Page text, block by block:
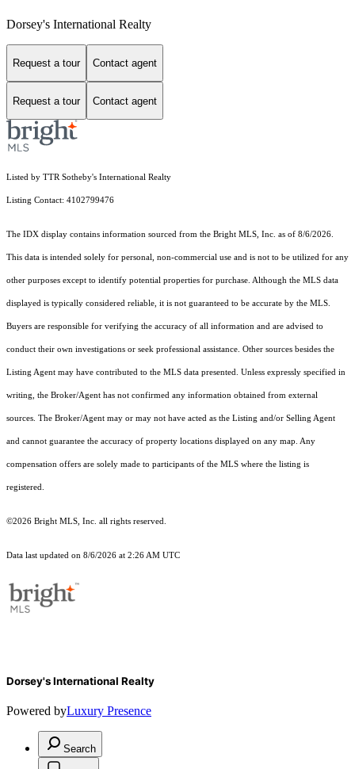
Dorsey's International Realty
Request a tour Contact agent
Request a tour Contact agent
Listed by TTR Sotheby's International Realty
Listing Contact: 4102799476
The IDX display contains information sourced from the Bright MLS, Inc. as of 8/6/2026.
This data is intended solely for personal, non-commercial use and is not to be utilized for any
other purposes except to identify potential properties for purchase. Although the MLS data
displayed is typically considered reliable, it is not guaranteed to be accurate by the MLS.
Buyers are responsible for verifying the accuracy of all information and are advised to
conduct their own investigations or seek professional assistance. Other sources besides the
Listing Agent may have contributed to the MLS data presented. Unless expressly specified in
writing, the Broker/Agent has not confirmed any information obtained from external
sources. The Broker/Agent may or may not have acted as the Listing and/or Selling Agent
and cannot guarantee the accuracy of property locations displayed on any map. Any
compensation offers are solely made to participants of the MLS where the listing is
registered.
©2026 Bright MLS, Inc. all rights reserved.
Data last updated on 8/6/2026 at 2:26 AM UTC
Dorsey's International Realty
Powered byLuxury Presence
Search